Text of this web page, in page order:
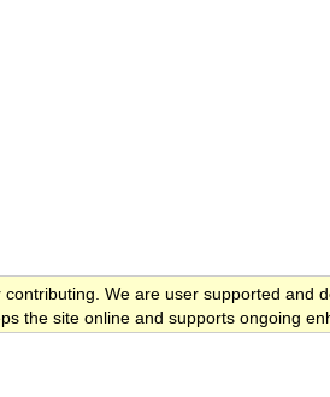
contributing. We are user supported and
the site online and supports ongoing